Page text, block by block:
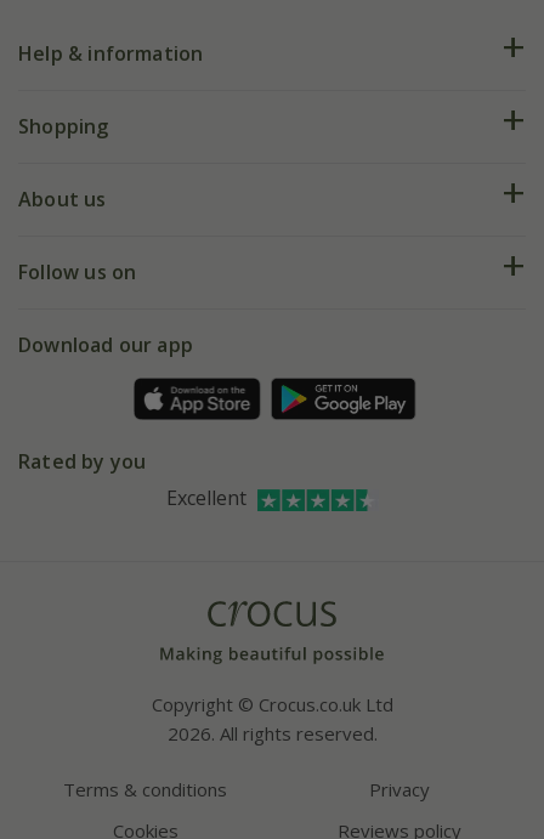
Help & information
FAQs
My account
Shopping
Deliveries
Gift wrapping
About us
Our history
Affiliates
Follow us on
Facebook
Instagram
Download our app
Rated by you
Excellent
Copyright © Crocus.co.uk Ltd
2026. All rights reserved.
Terms & conditions
Privacy
Cookies
Reviews policy